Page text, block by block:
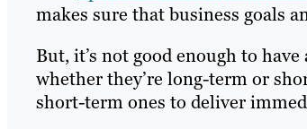
makes sure that business goals
But, it’s not good enough to
whether they’re long-term or
short-term ones to deliver